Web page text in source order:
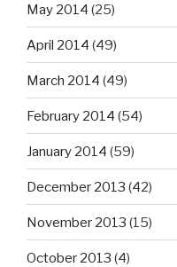
May 2014 (25)
April 2014 (49)
March 2014 (49)
February 2014 (54)
January 2014 (59)
December 2013 (42)
November 2013 (15)
October 2013 (4)